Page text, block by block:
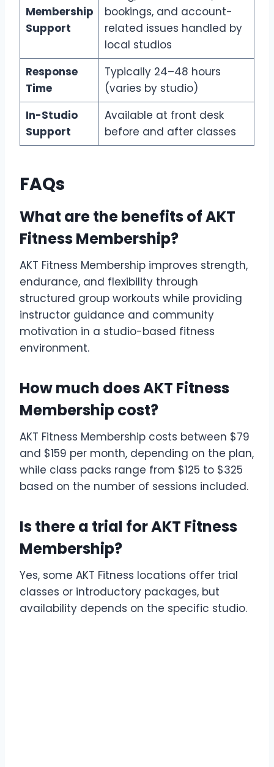
Membership
Support
bookings, and account-
related issues handled by
local studios
Response
Time
Typically 24–48 hours
(varies by studio)
In-Studio
Support
Available at front desk
before and after classes
FAQs
What are the benefits of AKT
Fitness Membership?
AKT Fitness Membership improves strength,
endurance, and flexibility through
structured group workouts while providing
instructor guidance and community
motivation in a studio-based fitness
environment.
How much does AKT Fitness
Membership cost?
AKT Fitness Membership costs between $79
and $159 per month, depending on the plan,
while class packs range from $125 to $325
based on the number of sessions included.
Is there a trial for AKT Fitness
Membership?
Yes, some AKT Fitness locations offer trial
classes or introductory packages, but
availability depends on the specific studio.